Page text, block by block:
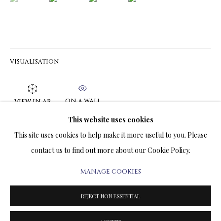
NEWS
CONTACT US
MANAGE COOKIES
COPYRIGHT@2025VLADIMIRKUSH.COM SITE BY ARTLOGIC
This website uses cookies
This site uses cookies to help make it more useful to you. Please
contact us to find out more about our Cookie Policy.
MANAGE COOKIES
REJECT NON ESSENTIAL
VISUALISATION
VIEW IN AR ON A WALL
'When I say to the Moment flying; 'Linger a while—thou art so
express the symbolical meaning of the Painting....
SHARE